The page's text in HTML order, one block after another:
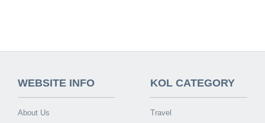
WEBSITE INFO
About Us
KOL CATEGORY
Travel